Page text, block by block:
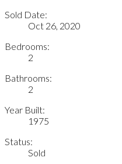
Sold Date:
Oct 26, 2020
Bedrooms:
2
Bathrooms:
2
Year Built:
1975
Status:
Sold